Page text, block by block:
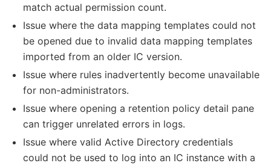
match actual permission count.
Issue where the data mapping templates could not
be opened due to invalid data mapping templates
imported from an older IC version.
Issue where rules inadvertently become unavailable
for non-administrators.
Issue where opening a retention policy detail pane
can trigger unrelated errors in logs.
Issue where valid Active Directory credentials
could not be used to log into an IC instance with a